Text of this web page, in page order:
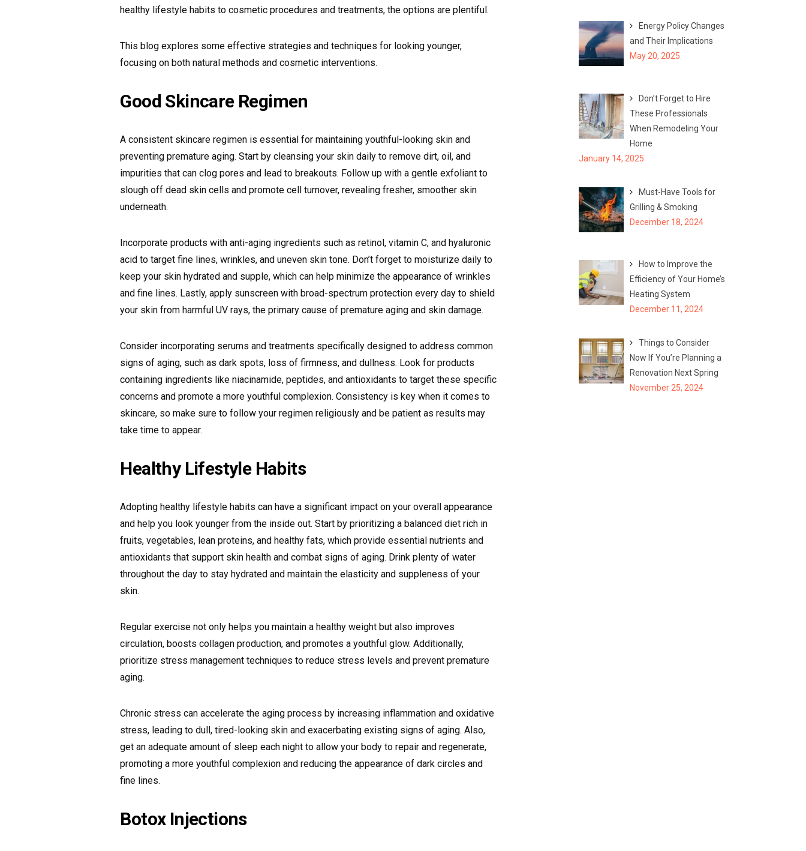
healthy lifestyle habits to cosmetic procedures and treatments, the options are plentiful.
This blog explores some effective strategies and techniques for looking younger,
focusing on both natural methods and cosmetic interventions.
Good Skincare Regimen
A consistent skincare regimen is essential for maintaining youthful-looking skin and
preventing premature aging. Start by cleansing your skin daily to remove dirt, oil, and
impurities that can clog pores and lead to breakouts. Follow up with a gentle exfoliant to
slough off dead skin cells and promote cell turnover, revealing fresher, smoother skin
underneath.
Incorporate products with anti-aging ingredients such as retinol, vitamin C, and hyaluronic
acid to target fine lines, wrinkles, and uneven skin tone. Don’t forget to moisturize daily to
keep your skin hydrated and supple, which can help minimize the appearance of wrinkles
and fine lines. Lastly, apply sunscreen with broad-spectrum protection every day to shield
your skin from harmful UV rays, the primary cause of premature aging and skin damage.
Consider incorporating serums and treatments specifically designed to address common
signs of aging, such as dark spots, loss of firmness, and dullness. Look for products
containing ingredients like niacinamide, peptides, and antioxidants to target these specific
concerns and promote a more youthful complexion. Consistency is key when it comes to
skincare, so make sure to follow your regimen religiously and be patient as results may
take time to appear.
Healthy Lifestyle Habits
Adopting healthy lifestyle habits can have a significant impact on your overall appearance
and help you look younger from the inside out. Start by prioritizing a balanced diet rich in
fruits, vegetables, lean proteins, and healthy fats, which provide essential nutrients and
antioxidants that support skin health and combat signs of aging. Drink plenty of water
throughout the day to stay hydrated and maintain the elasticity and suppleness of your
skin.
Regular exercise not only helps you maintain a healthy weight but also improves
circulation, boosts collagen production, and promotes a youthful glow. Additionally,
prioritize stress management techniques to reduce stress levels and prevent premature
aging.
Chronic stress can accelerate the aging process by increasing inflammation and oxidative
stress, leading to dull, tired-looking skin and exacerbating existing signs of aging. Also,
get an adequate amount of sleep each night to allow your body to repair and regenerate,
promoting a more youthful complexion and reducing the appearance of dark circles and
fine lines.
Botox Injections
Energy Policy Changes
and Their Implications
May 20, 2025
Don’t Forget to Hire
These Professionals
When Remodeling Your
Home
January 14, 2025
Must-Have Tools for
Grilling & Smoking
December 18, 2024
How to Improve the
Efficiency of Your Home’s
Heating System
December 11, 2024
Things to Consider
Now If You’re Planning a
Renovation Next Spring
November 25, 2024